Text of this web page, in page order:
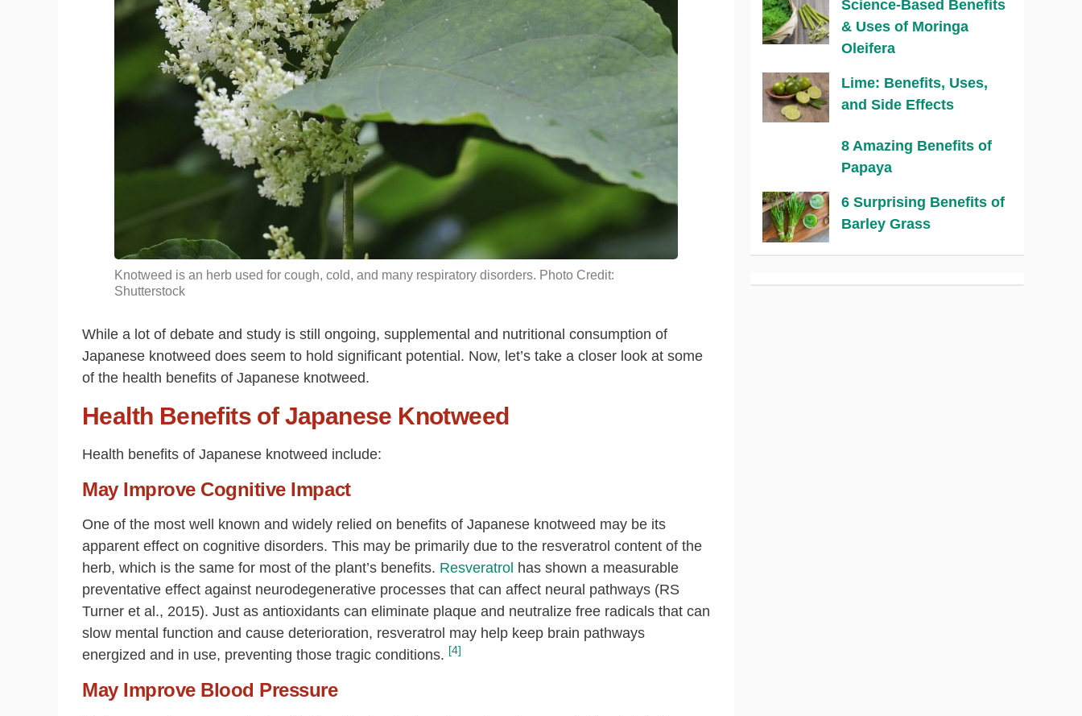
Knotweed is an herb used for cough, cold, and many respiratory disorders. Photo Credit:
Shutterstock
While a lot of debate and study is still ongoing, supplemental and nutritional consumption of
Japanese knotweed does seem to hold significant potential. Now, let’s take a closer look at some
of the health benefits of Japanese knotweed.
Health Benefits of Japanese Knotweed
Health benefits of Japanese knotweed include:
May Improve Cognitive Impact
One of the most well known and widely relied on benefits of Japanese knotweed may be its
apparent effect on cognitive disorders. This may be primarily due to the resveratrol content of the
herb, which is the same for most of the plant’s benefits. Resveratrol has shown a measurable
preventative effect against neurodegenerative processes that can affect neural pathways (RS
Turner et al., 2015). Just as antioxidants can eliminate plaque and neutralize free radicals that can
slow mental function and cause deterioration, resveratrol may help keep brain pathways
energized and in use, preventing those tragic conditions. [4]
May Improve Blood Pressure
Science-Based Benefits
& Uses of Moringa
Oleifera
Lime: Benefits, Uses,
and Side Effects
8 Amazing Benefits of
Papaya
6 Surprising Benefits of
Barley Grass